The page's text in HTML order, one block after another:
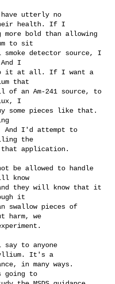
utterly no
health. If I
more bold than allowing
to sit
smoke detector source, I
I
it at all. If I want a
that
an Am-241 source, to
I
some pieces like that.
And I'd attempt to
the
application.
be allowed to handle
know
they will know that it
it
swallow pieces of
harm, we
to anyone
It's a
in many ways.
going to